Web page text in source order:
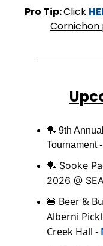
Pro Tip:Click
Cornichon
🏓 9th
Tournament
🏓 Sooke
2026 @
🍔 Beer &
Alberni
Creek Hall -